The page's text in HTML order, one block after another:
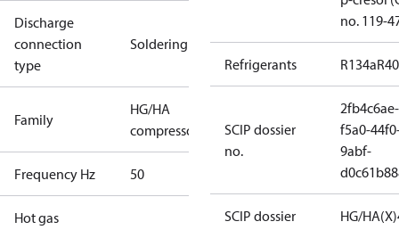
Discharge
connection
type
Soldering
Family
HG/HA
compressors
Frequency Hz 50
Hot gas
no. 119-
Refrigerants R134a
SCIP dossier
no.
2fb4c6ae-
f5a0-
9abf-
SCIP dossier
HG/